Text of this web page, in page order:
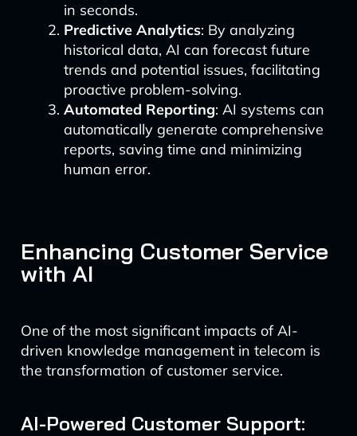
in seconds.
Predictive Analytics: By analyzing
historical data, AI can forecast future
trends and potential issues, facilitating
proactive problem-solving.
Automated Reporting: AI systems can
automatically generate comprehensive
reports, saving time and minimizing
human error.
Enhancing Customer Service
with AI
One of the most significant impacts of AI-
driven knowledge management in telecom is
the transformation of customer service.
AI-Powered Customer Support: